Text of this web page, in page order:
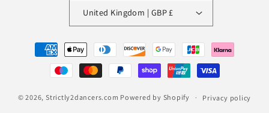
United Kingdom | GBP £
Payment
methods
© 2026, Strictly2dancers.com Powered by Shopify Privacy policy